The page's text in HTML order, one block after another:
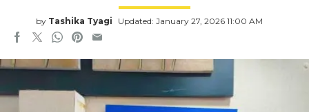
by Tashika Tyagi Updated: January 27, 2026 11:00 AM